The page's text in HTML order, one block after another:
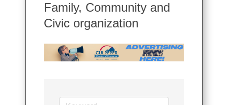
Family, Community and
Civic organization